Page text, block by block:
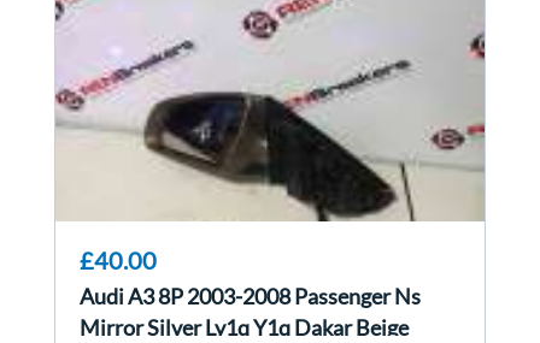
£40.00
Audi A3 8P 2003-2008 Passenger Ns
Mirror Silver Ly1q Y1q Dakar Beige